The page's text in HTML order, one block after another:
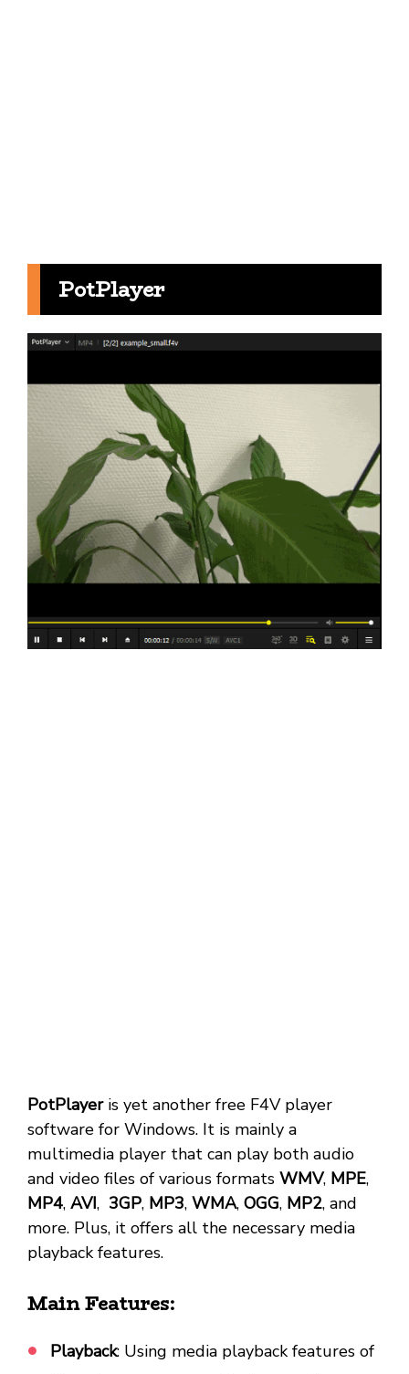
PotPlayer
PotPlayeris yet another free F4V player
software for Windows. It is mainly a
multimedia player that can play both audio
and video files of various formats WMV, MPE,
MP4, AVI, 3GP, MP3, WMA, OGG, MP2, and
more. Plus, it offers all the necessary media
playback features.
Main Features:
Playback: Using media playback features of